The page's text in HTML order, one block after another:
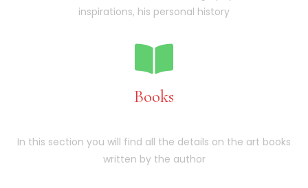
inspirations, his personal history
Books
In this section you will find all the details on the art books
written by the author